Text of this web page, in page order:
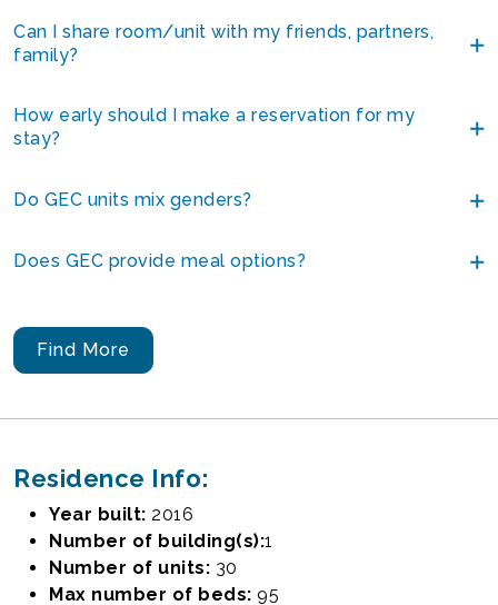
Can I share room/unit with my friends, partners,
family?
How early should I make a reservation for my
stay?
Do GEC units mix genders?
Does GEC provide meal options?
Find More
Residence Info:
Year built: 2016
Number of building(s):1
Number of units: 30
Max number of beds: 95